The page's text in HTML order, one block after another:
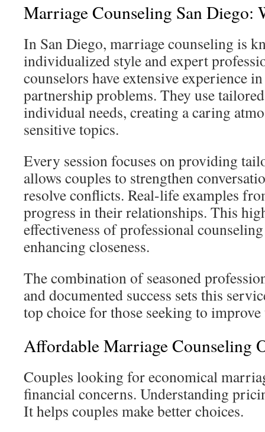
Marriage Counseling San Diego:
In San Diego, marriage counseling is
individualized style and expert
counselors have extensive experience
partnership problems. They use
individual needs, creating a caring
sensitive topics.
Every session focuses on providing
allows couples to strengthen
resolve conflicts. Real-life examples
progress in their relationships. This
effectiveness of professional
enhancing closeness.
The combination of seasoned
and documented success sets this
top choice for those seeking to
Affordable Marriage Counseling
Couples looking for economical
financial concerns. Understanding
It helps couples make better choices.